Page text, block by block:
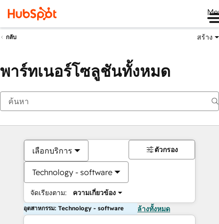
กลับ สร้าง
พาร์ทเนอร์โซลูชันทั้งหมด
เลือกบริการ
Technology - software
จัดเรียงตาม: ความเกี่ยวข้อง
ตัวกรอง
อุตสาหกรรม: Technology - software ล้างทั้งหมด